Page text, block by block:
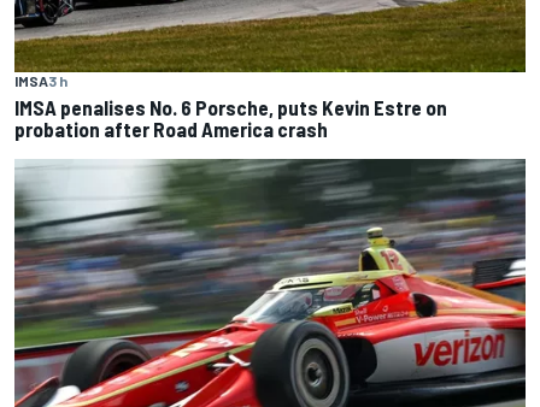
IMSA3 h
IMSA penalises No. 6 Porsche, puts Kevin Estre on
probation after Road America crash